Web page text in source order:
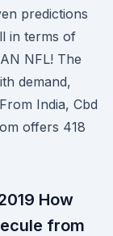
predictions
in terms of
NFL! The
demand,
India, Cbd
offers 418
How
from